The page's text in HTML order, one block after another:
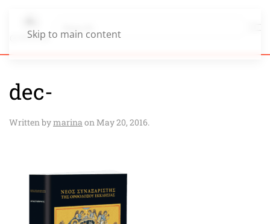
Skip to main content
dec-
Written bymarina onMay 20, 2016.